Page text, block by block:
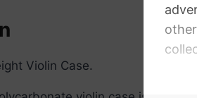
Violin Case.